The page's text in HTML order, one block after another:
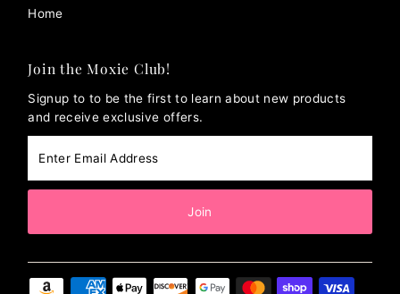
Home
Join the Moxie Club!
Signup to to be the first to learn about new products
and receive exclusive offers.
Email
Address
Join